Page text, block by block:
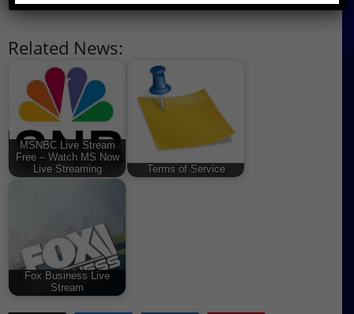
Related News:
MSNBC Live Stream
Free – Watch MS Now
Live Streaming
Terms of Service
Fox Business Live
Stream